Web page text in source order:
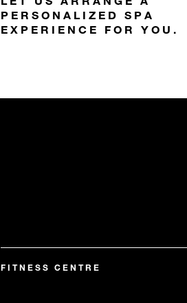
PERSONALIZED SPA
EXPERIENCE FOR YOU.
FITNESS CENTRE